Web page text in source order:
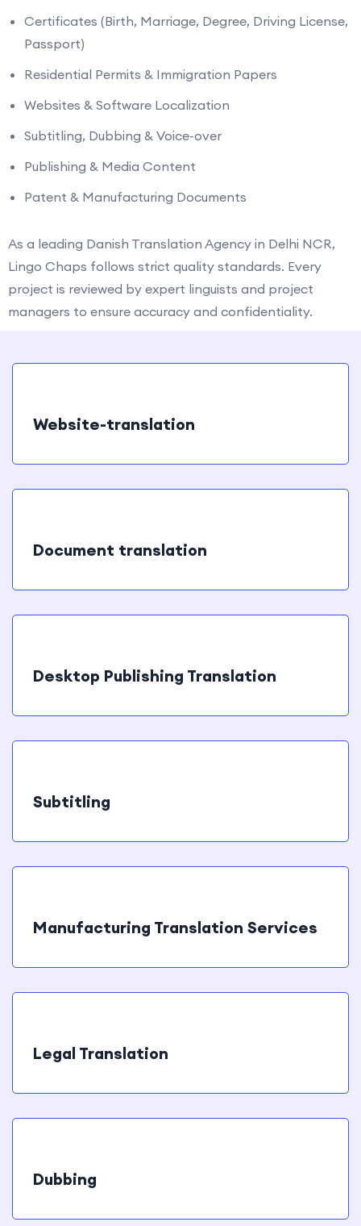
Certificates (Birth, Marriage, Degree, Driving License,
Passport)
Residential Permits & Immigration Papers
Websites & Software Localization
Subtitling, Dubbing & Voice-over
Publishing & Media Content
Patent & Manufacturing Documents
As a leading Danish Translation Agency in Delhi NCR,
Lingo Chaps follows strict quality standards. Every
project is reviewed by expert linguists and project
managers to ensure accuracy and confidentiality.
Website-translation
Document translation
Desktop Publishing Translation
Subtitling
Manufacturing Translation Services
Legal Translation
Dubbing